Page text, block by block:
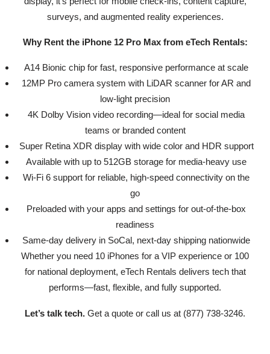
surveys, and augmented reality experiences.
Why Rent the iPhone 12 Pro Max from eTech Rentals:
A14 Bionic chip for fast, responsive performance at scale
12MP Pro camera system with LiDAR scanner for AR and
low-light precision
4K Dolby Vision video recording—ideal for social media
teams or branded content
Super Retina XDR display with wide color and HDR support
Available with up to 512GB storage for media-heavy use
Wi-Fi 6 support for reliable, high-speed connectivity on the
go
Preloaded with your apps and settings for out-of-the-box
readiness
Same-day delivery in SoCal, next-day shipping nationwide
Whether you need 10 iPhones for a VIP experience or 100
for national deployment, eTech Rentals delivers tech that
performs—fast, flexible, and fully supported.
Let’s talk tech. Get a quote or call us at (877) 738-3246.